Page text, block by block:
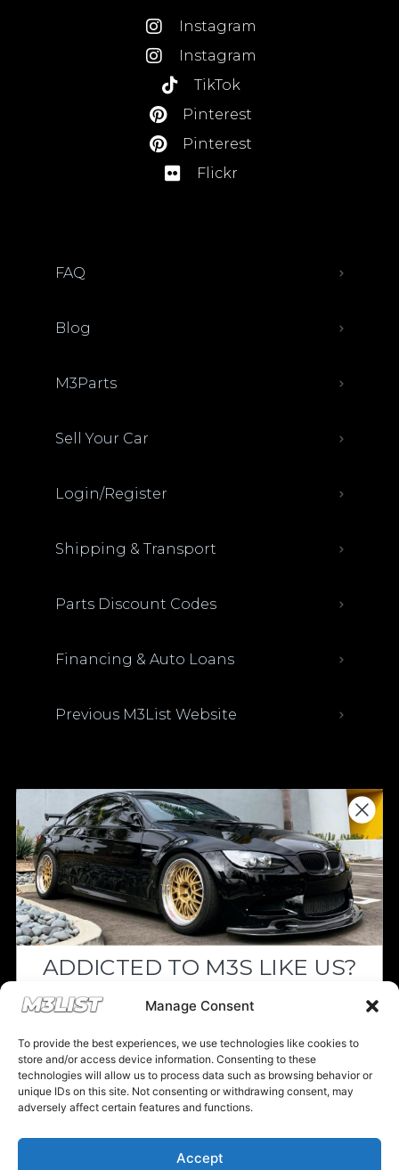
Manage Consent
To provide the best experiences, we use technologies like cookies to
store and/or access device information. Consenting to these
technologies will allow us to process data such as browsing behavior or
unique IDs on this site. Not consenting or withdrawing consent, may
adversely affect certain features and functions.
Accept
Instagram
Instagram
TikTok
Pinterest
Pinterest
Flickr
FAQ
Blog
M3Parts
Sell Your Car
Login/Register
Shipping & Transport
Parts Discount Codes
Financing & Auto Loans
Previous M3List Website
Donations keep us going.
Since we’re a free service, we always
appreciate your support. If M3List has helped
you sell or buy a car, any donation helps us
continue doing what we do. Thank you!
Please note that multiple links on our website here at M3List are
affiliate links. If anything is purchased through the links, we can
© 2025 M3List - Marketplace & Community. All rights reserved. |
ADDICTED TO M3S LIKE US?
Drop your email below and receive the
must-see listings and updates from M3List!
Subscribe
Nope, I'm good.